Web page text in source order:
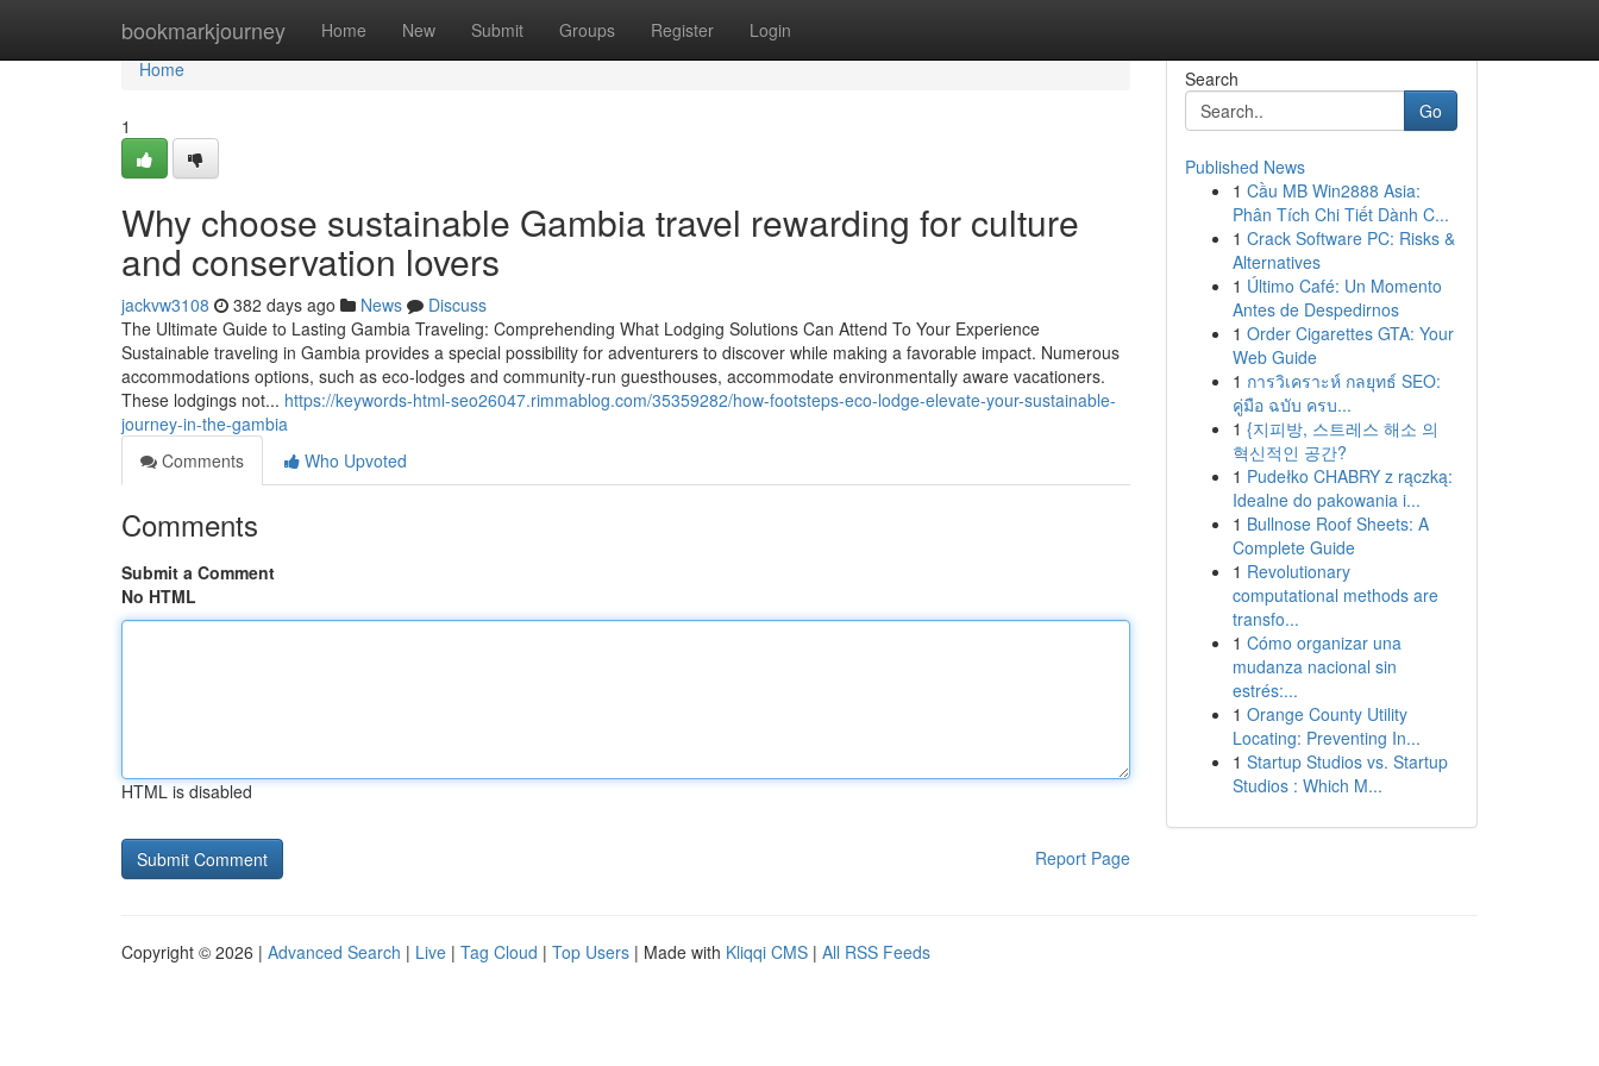
bookmarkjourney Home New Submit Groups Register Login
Home
Home
1
Why choose sustainable Gambia travel rewarding for culture
and conservation lovers
jackvw3108 382 days ago News
Discuss
The Ultimate Guide to Lasting Gambia Traveling: Comprehending What Lodging Solutions Can Attend To Your Experience
Sustainable traveling in Gambia provides a special possibility for adventurers to discover while making a favorable impact. Numerous
accommodations options, such as eco-lodges and community-run guesthouses, accommodate environmentally aware vacationers.
These lodgings not... https://keywords-html-seo26047.rimmablog.com/35359282/how-footsteps-eco-lodge-elevate-your-sustainable-
journey-in-the-gambia
Comments
Who Upvoted
Comments
Submit a Comment
No HTML
HTML is disabled
Report Page
Search
Go
Published News
1 Cầu MB Win2888 Asia:
Phân Tích Chi Tiết Dành C...
1 Crack Software PC: Risks &
Alternatives
1 Último Café: Un Momento
Antes de Despedirnos
1 Order Cigarettes GTA: Your
Web Guide
1 การวิเคราะห์ กลยุทธ์ SEO:
คู่มือ ฉบับ ครบ...
1 {지피방, 스트레스 해소 의
혁신적인 공간?
1 Pudełko CHABRY z rączką:
Idealne do pakowania i...
1 Bullnose Roof Sheets: A
Complete Guide
1 Revolutionary
computational methods are
transfo...
1 Cómo organizar una
mudanza nacional sin
estrés:...
1 Orange County Utility
Locating: Preventing In...
1 Startup Studios vs. Startup
Studios : Which M...
Copyright © 2026 | Advanced Search | Live | Tag Cloud | Top Users | Made with Kliqqi CMS | All RSS Feeds